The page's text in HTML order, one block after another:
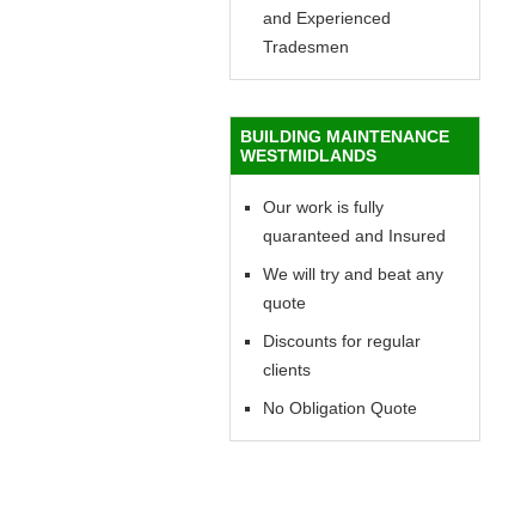
and Experienced
Tradesmen
BUILDING MAINTENANCE
WESTMIDLANDS
Our work is fully
quaranteed and Insured
We will try and beat any
quote
Discounts for regular
clients
No Obligation Quote